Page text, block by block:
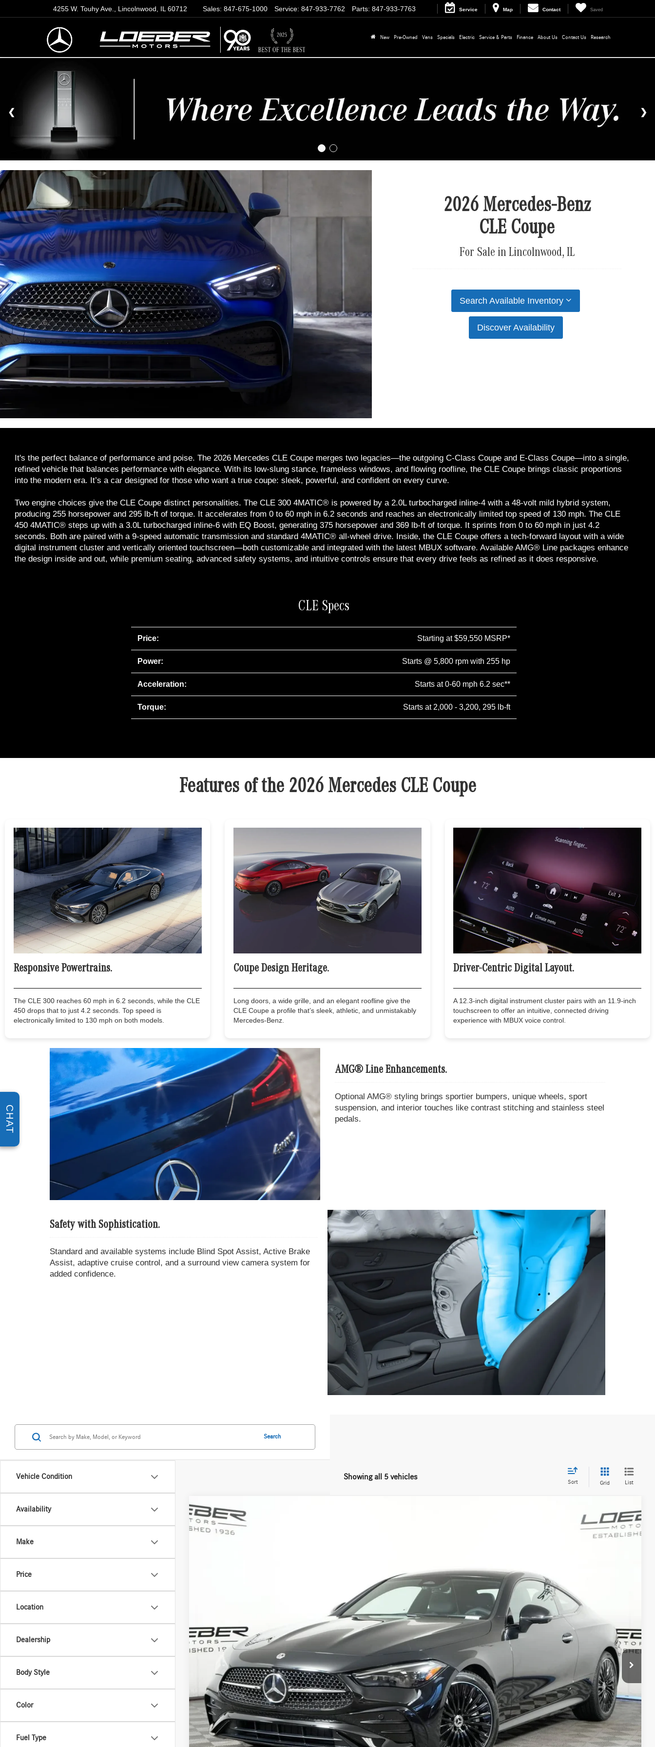
4255 W. Touhy Ave., Lincolnwood, IL 60712 Parts: 847-933-7763
Service: 847-933-7762
Sales: 847-675-1000 Service Map Contact Saved
New Pre-Owned Vans Specials Electric Service & Parts Finance About Us Contact Us Research
2026 Mercedes-Benz
CLE Coupe
For Sale in Lincolnwood, IL
Search Available Inventory
Discover Availability
It's the perfect balance of performance and poise. The 2026 Mercedes CLE Coupe merges two legacies—the outgoing C-Class Coupe and E-Class Coupe—into a single,
refined vehicle that balances performance with elegance. With its low-slung stance, frameless windows, and flowing roofline, the CLE Coupe brings classic proportions
into the modern era. It’s a car designed for those who want a true coupe: sleek, powerful, and confident on every curve.
Two engine choices give the CLE Coupe distinct personalities. The CLE 300 4MATIC® is powered by a 2.0L turbocharged inline-4 with a 48-volt mild hybrid system,
producing 255 horsepower and 295 lb-ft of torque. It accelerates from 0 to 60 mph in 6.2 seconds and reaches an electronically limited top speed of 130 mph. The CLE
450 4MATIC® steps up with a 3.0L turbocharged inline-6 with EQ Boost, generating 375 horsepower and 369 lb-ft of torque. It sprints from 0 to 60 mph in just 4.2
seconds. Both are paired with a 9-speed automatic transmission and standard 4MATIC® all-wheel drive. Inside, the CLE Coupe offers a tech-forward layout with a wide
digital instrument cluster and vertically oriented touchscreen—both customizable and integrated with the latest MBUX software. Available AMG® Line packages enhance
the design inside and out, while premium seating, advanced safety systems, and intuitive controls ensure that every drive feels as refined as it does responsive.
CLE Specs
Price: Starting at $59,550 MSRP*
Power: Starts @ 5,800 rpm with 255 hp
Acceleration: Starts at 0-60 mph 6.2 sec**
Torque: Starts at 2,000 - 3,200, 295 lb-ft
Features of the 2026 Mercedes CLE Coupe
Responsive Powertrains.
The CLE 300 reaches 60 mph in 6.2 seconds, while the CLE
450 drops that to just 4.2 seconds. Top speed is
electronically limited to 130 mph on both models.
Coupe Design Heritage.
Long doors, a wide grille, and an elegant roofline give the
CLE Coupe a profile that’s sleek, athletic, and unmistakably
Mercedes-Benz.
Driver-Centric Digital Layout.
A 12.3-inch digital instrument cluster pairs with an 11.9-inch
touchscreen to offer an intuitive, connected driving
experience with MBUX voice control.
AMG® Line Enhancements.
Optional AMG® styling brings sportier bumpers, unique wheels, sport
suspension, and interior touches like contrast stitching and stainless steel
pedals.
Safety with Sophistication.
Standard and available systems include Blind Spot Assist, Active Brake
Assist, adaptive cruise control, and a surround view camera system for
added confidence.
Vehicle Condition
Availability
Make
Price
Location
Dealership
Body Style
Color
Fuel Type
Search
Showing all 5 vehicles
Sort Grid List
2026Mercedes-Benz
Special Offer
MSRP
Less
$75,840
Doc Fee: +$377
ERT Fee: +$35
Sale Price $76,252
I'm Interested
Calculate Payment Options
CHAT